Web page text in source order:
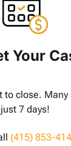
Your
to close.
just 7 days!
(415) 853-